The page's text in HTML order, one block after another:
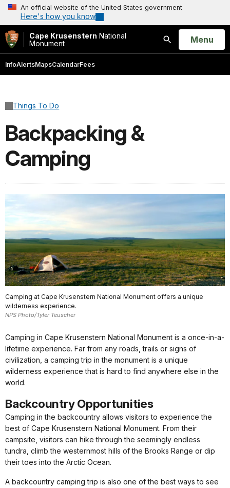
An official website of the United States government
Here's how you know
Cape Krusenstern National
Monument
Search
Open
Menu
InfoAlertsMapsCalendarFees
Things To Do
Backpacking &
Camping
Camping at Cape Krusenstern National Monument offers a unique
wilderness experience.
NPS Photo/Tyler Teuscher
Camping in Cape Krusenstern National Monument is a once-in-a-
lifetime experience. Far from any roads, trails or signs of
civilization, a camping trip in the monument is a unique
wilderness experience that is hard to find anywhere else in the
world.
Backcountry Opportunities
Camping in the backcountry allows visitors to experience the
best of Cape Krusenstern National Monument. From their
campsite, visitors can hike through the seemingly endless
tundra, climb the westernmost hills of the Brooks Range or dip
their toes into the Arctic Ocean.
A backcountry camping trip is also one of the best ways to see